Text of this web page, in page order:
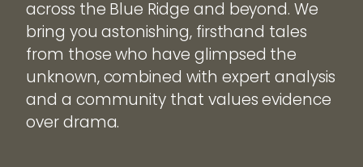
across the Blue Ridge and beyond. We
bring you astonishing, firsthand tales
from those who have glimpsed the
unknown, combined with expert analysis
and a community that values evidence
over drama.